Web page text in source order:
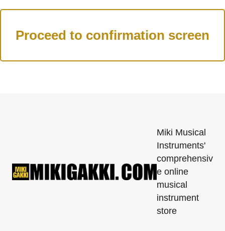
Miki Musical
Instruments'
comprehensiv
e online
musical
instrument
store